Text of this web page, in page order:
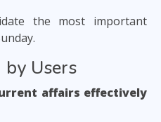
the most important
by Users
affairs effectively